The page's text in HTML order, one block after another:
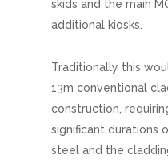
skids and the main
additional kiosks.
Traditionally this
13m conventional
construction,
significant durations
steel and the